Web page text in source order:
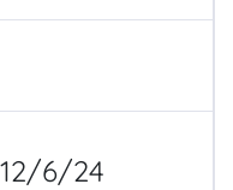
6/24